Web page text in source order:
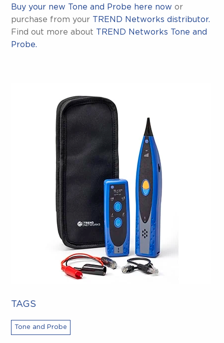
Buy your new Tone and Probe here now or
purchase from your TREND Networks distributor.
Find out more about TREND Networks Tone and
Probe.
TAGS
Tone and Probe